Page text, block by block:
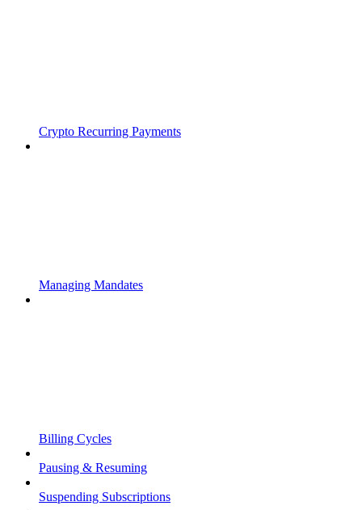
Crypto Recurring Payments
Managing Mandates
Billing Cycles
Pausing & Resuming
Suspending Subscriptions